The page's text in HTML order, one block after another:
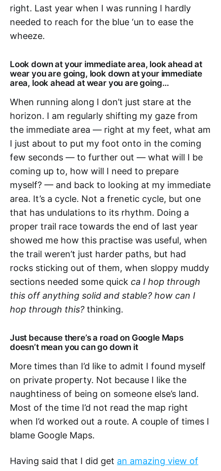
right. Last year when I was running I hardly
needed to reach for the blue ‘un to ease the
wheeze.
Look down at your immediate area, look ahead at
wear you are going, look down at your immediate
area, look ahead at wear you are going…
When running along I don’t just stare at the
horizon. I am regularly shifting my gaze from
the immediate area — right at my feet, what am
I just about to put my foot onto in the coming
few seconds — to further out — what will I be
coming up to, how will I need to prepare
myself? — and back to looking at my immediate
area. It’s a cycle. Not a frenetic cycle, but one
that has undulations to its rhythm. Doing a
proper trail race towards the end of last year
showed me how this practise was useful, when
the trail weren’t just harder paths, but had
rocks sticking out of them, when sloppy muddy
sections needed some quick ca I hop through
this off anything solid and stable? how can I
hop through this? thinking.
Just because there’s a road on Google Maps
doesn’t mean you can go down it
More times than I’d like to admit I found myself
on private property. Not because I like the
naughtiness of being on someone else’s land.
Most of the time I’d not read the map right
when I’d worked out a route. A couple of times I
blame Google Maps.
Having said that I did get an amazing view of